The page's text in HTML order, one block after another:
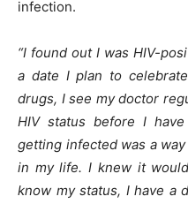
infection.
“I found out I was HIV-
a date I plan to
drugs, I see my doctor
HIV status before I
getting infected was a
in my life. I knew it
know my status, I have a